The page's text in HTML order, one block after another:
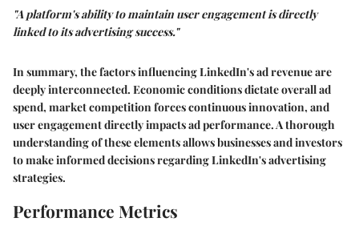
"A platform's ability to maintain user engagement is directly
linked to its advertising success."
In summary, the factors influencing LinkedIn's ad revenue are
deeply interconnected. Economic conditions dictate overall ad
spend, market competition forces continuous innovation, and
user engagement directly impacts ad performance. A thorough
understanding of these elements allows businesses and investors
to make informed decisions regarding LinkedIn's advertising
strategies.
Performance Metrics